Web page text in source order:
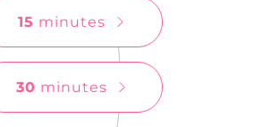
15 minutes
30 minutes